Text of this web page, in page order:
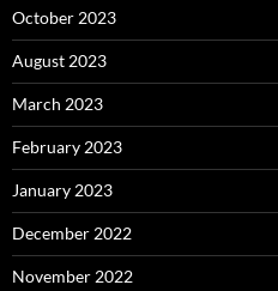
October 2023
August 2023
March 2023
February 2023
January 2023
December 2022
November 2022